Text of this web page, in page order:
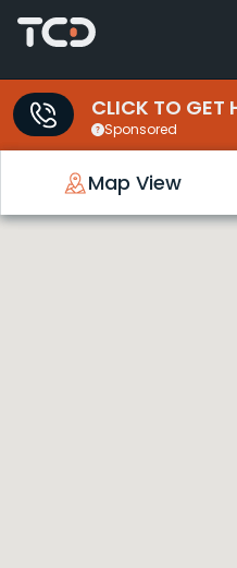
CLICK TO GET
Sponsored
Map View